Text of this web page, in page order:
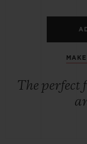
The perfect